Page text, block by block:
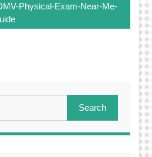
Physical-Exam-Near-Me-